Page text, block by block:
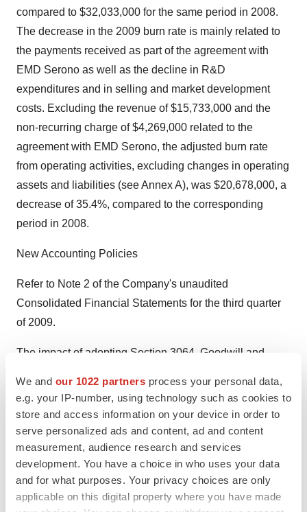
We and our 1022 partners process your personal data,
e.g. your IP-number, using technology such as cookies to
store and access information on your device in order to
serve personalized ads and content, ad and content
measurement, audience research and services
development. You have a choice in who uses your data
and for what purposes. Your privacy choices are only
applicable on this digital property where you have made
compared to $32,033,000 for the same period in 2008.
The decrease in the 2009 burn rate is mainly related to
the payments received as part of the agreement with
EMD Serono as well as the decline in R&D
expenditures and in selling and market development
costs. Excluding the revenue of $15,733,000 and the
non-recurring charge of $4,269,000 related to the
agreement with EMD Serono, the adjusted burn rate
from operating activities, excluding changes in operating
assets and liabilities (see Annex A), was $20,678,000, a
decrease of 35.4%, compared to the corresponding
period in 2008.
New Accounting Policies
Refer to Note 2 of the Company's unaudited
Consolidated Financial Statements for the third quarter
of 2009.
The impact of adopting Section 3064, Goodwill and
increase the opening deficit and to reduce other assets
on December 1, 2007 and 2008 by $941,000 and
$599,000 respectively. These amounts correspond to
adjustments made to patent costs related to periods prior
to these dates. Furthermore, following the adoption of
this standard, patents and amortization of other assets
presented on the consolidated statements of earnings